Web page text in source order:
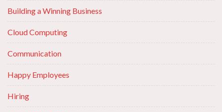
Building a Winning Business
Cloud Computing
Communication
Happy Employees
Hiring